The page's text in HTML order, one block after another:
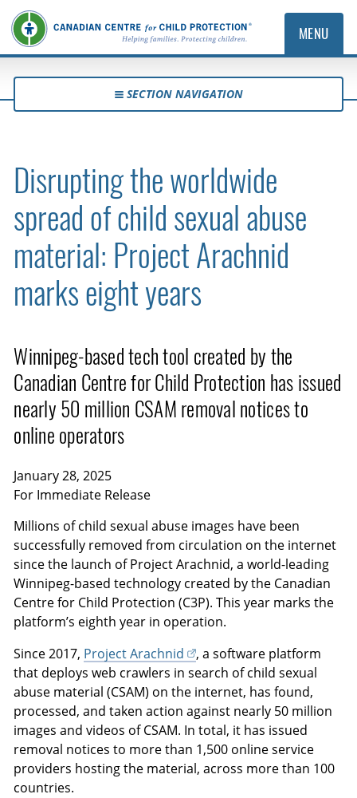
MENU
SECTION NAVIGATION
Disrupting the worldwide
spread of child sexual abuse
material: Project Arachnid
marks eight years
Winnipeg-based tech tool created by the
Canadian Centre for Child Protection has issued
nearly 50 million CSAM removal notices to
online operators
January 28, 2025
For Immediate Release
Millions of child sexual abuse images have been
successfully removed from circulation on the internet
since the launch of Project Arachnid, a world-leading
Winnipeg-based technology created by the Canadian
Centre for Child Protection (C3P). This year marks the
platform’s eighth year in operation.
Since 2017, Project Arachnid
, a software platform
that deploys web crawlers in search of child sexual
abuse material (CSAM) on the internet, has found,
processed, and taken action against nearly 50 million
images and videos of CSAM. In total, it has issued
removal notices to more than 1,500 online service
providers hosting the material, across more than 100
countries.